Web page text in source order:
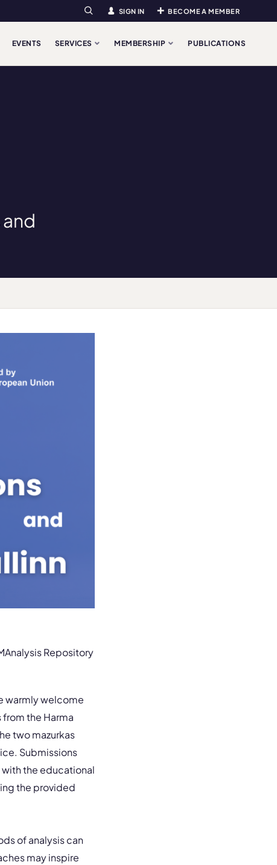
Search SIGN IN BECOME A MEMBER
EVENTS SERVICES MEMBERSHIP PUBLICATIONS
Repository
warmly welcome
the Harma
two mazurkas
Submissions
the educational
the provided
of analysis can
may inspire